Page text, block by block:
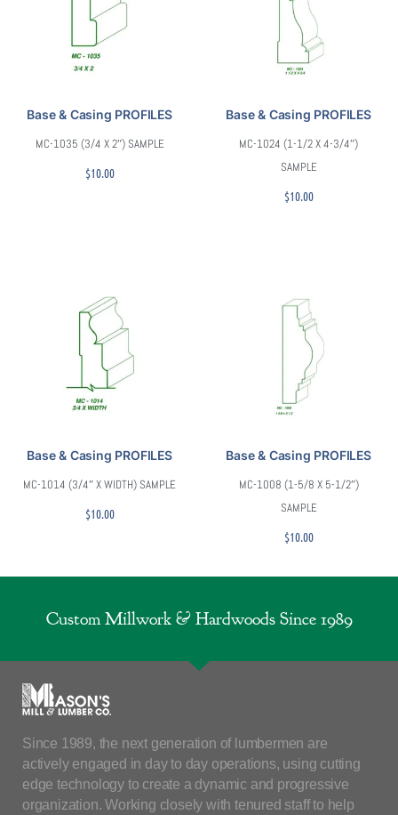
Base & Casing PROFILES
MC-1035 (3/4 X 2″) SAMPLE
$10.00
Base & Casing PROFILES
MC-1024 (1-1/2 X 4-3/4″)
SAMPLE
$10.00
Base & Casing PROFILES
MC-1014 (3/4″ X WIDTH) SAMPLE
$10.00
Base & Casing PROFILES
MC-1008 (1-5/8 X 5-1/2″)
SAMPLE
$10.00
Custom Millwork & Hardwoods Since 1989
Since 1989, the next generation of lumbermen are
actively engaged in day to day operations, using cutting
edge technology to create a dynamic and progressive
organization. Working closely with tenured staff to help